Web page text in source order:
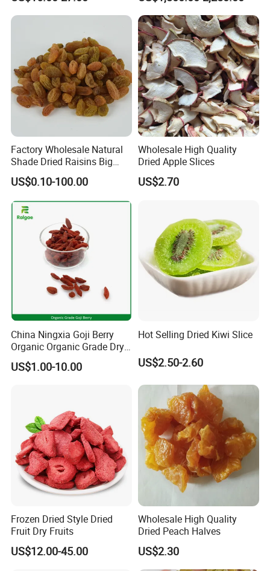
Bulk Supply
Factory Wholesale Natural
Shade Dried Raisins Big
Size Nice Price
US$0.10-100.00
Wholesale High Quality
Dried Apple Slices
US$2.70
China Ningxia Goji Berry
Organic Organic Grade Dry
Goji
US$1.00-10.00
Hot Selling Dried Kiwi Slice
US$2.50-2.60
Frozen Dried Style Dried
Fruit Dry Fruits
US$12.00-45.00
Wholesale High Quality
Dried Peach Halves
US$2.30